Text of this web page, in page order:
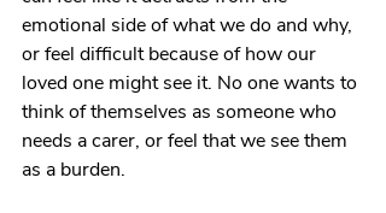
emotional side of what we do and why,
or feel difficult because of how our
loved one might see it. No one wants to
think of themselves as someone who
needs a carer, or feel that we see them
as a burden.